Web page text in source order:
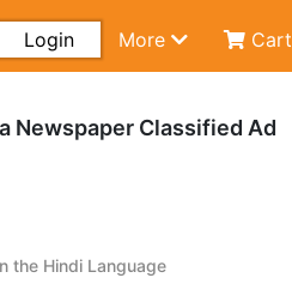
Login More Cart
Newspaper Classified Ad
the Hindi Language